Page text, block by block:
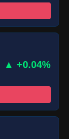
▲ +0.04%